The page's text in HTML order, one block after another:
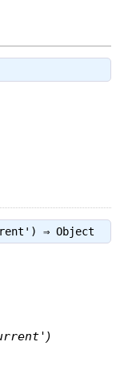
⇒ Object
)